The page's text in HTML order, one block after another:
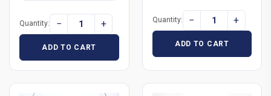
Quantity: − +
ADD TO CART
Quantity: − +
ADD TO CART